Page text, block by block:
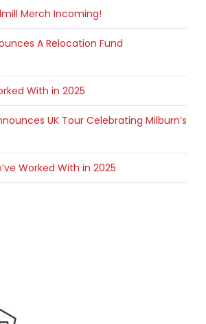
Merch Incoming!
A Relocation Fund
With in 2025
UK Tour Celebrating Milburn’s
Worked With in 2025